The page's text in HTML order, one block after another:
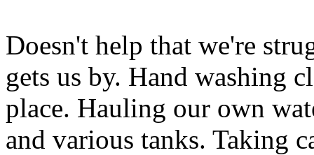
Doesn't help that we're
gets us by. Hand washing
place. Hauling our own
and various tanks. Taking